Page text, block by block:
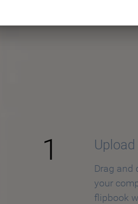
1
Drag and
your
flipbook